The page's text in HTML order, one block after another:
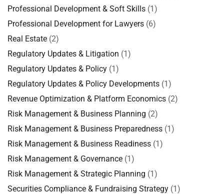
Professional Development & Soft Skills (1)
Professional Development for Lawyers (6)
Real Estate (2)
Regulatory Updates & Litigation (1)
Regulatory Updates & Policy (1)
Regulatory Updates & Policy Developments (1)
Revenue Optimization & Platform Economics (2)
Risk Management & Business Planning (2)
Risk Management & Business Preparedness (1)
Risk Management & Business Readiness (1)
Risk Management & Governance (1)
Risk Management & Strategic Planning (1)
Securities Compliance & Fundraising Strategy (1)